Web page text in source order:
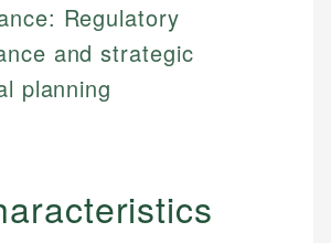
Regulatory
and strategic
planning